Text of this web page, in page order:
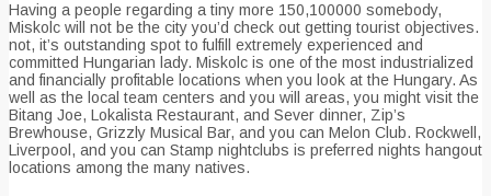
Having a people regarding a tiny more 150,100000 somebody,
Miskolc will not be the city you’d check out getting tourist objectives.
not, it’s outstanding spot to fulfill extremely experienced and
committed Hungarian lady. Miskolc is one of the most industrialized
and financially profitable locations when you look at the Hungary. As
well as the local team centers and you will areas, you might visit the
Bitang Joe, Lokalista Restaurant, and Sever dinner, Zip’s
Brewhouse, Grizzly Musical Bar, and you can Melon Club. Rockwell,
Liverpool, and you can Stamp nightclubs is preferred nights hangout
locations among the many natives.